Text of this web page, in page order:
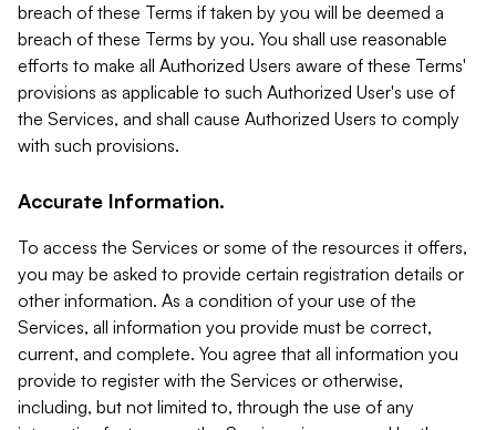
breach of these Terms if taken by you will be deemed a
breach of these Terms by you. You shall use reasonable
efforts to make all Authorized Users aware of these Terms'
provisions as applicable to such Authorized User's use of
the Services, and shall cause Authorized Users to comply
with such provisions.
Accurate Information.
To access the Services or some of the resources it offers,
you may be asked to provide certain registration details or
other information. As a condition of your use of the
Services, all information you provide must be correct,
current, and complete. You agree that all information you
provide to register with the Services or otherwise,
including, but not limited to, through the use of any